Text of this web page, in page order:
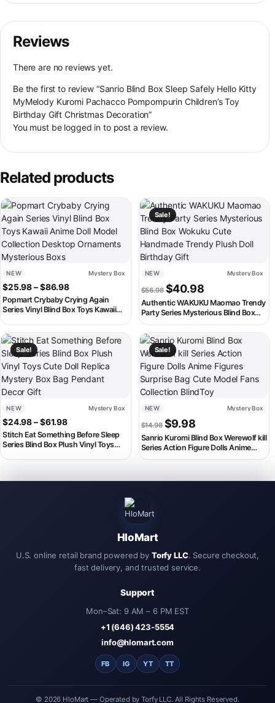
Reviews
There are no reviews yet.
Be the first to review “Sanrio Blind Box Sleep Safely Hello Kitty
MyMelody Kuromi Pachacco Pompompurin Children’s Toy
Birthday Gift Christmas Decoration”
You must be logged in to post a review.
Related products
NEW Mystery Box
$25.98–$86.98Price range: $25.98 through $86.98
Popmart Crybaby Crying Again
Series Vinyl Blind Box Toys Kawaii
This product has multiple variants. The options may be chosen on
Sale!
NEW Mystery Box
$56.98 Original price was: $56.98.
$40.98Current price is:
Authentic WAKUKU Maomao Trendy
Party Series Mysterious Blind Box
Wokuku Cute Handmade Trendy
Plush Doll Birthday Gift
Sale!
NEW Mystery Box
$24.98–$61.98Price range: $24.98 through $61.98
Stitch Eat Something Before Sleep
Series Blind Box Plush Vinyl Toys
This product has multiple variants. The options may be chosen on
Sale!
NEW Mystery Box
$14.98 Original price was: $14.98.
$9.98Current price is:
Sanrio Kuromi Blind Box Werewolf kill
Series Action Figure Dolls Anime
Figures Surprise Bag Cute Model
This product has multiple
HloMart
U.S. online retail brand powered by Torfy LLC. Secure checkout,
fast delivery, and trusted service.
Support
Mon–Sat: 9 AM – 6 PM EST
+1 (646) 423-5554
info@hlomart.com
FB IG YT TT
© 2026 HloMart — Operated by Torfy LLC. All Rights Reserved.